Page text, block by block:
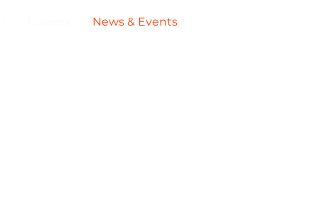
News & Events